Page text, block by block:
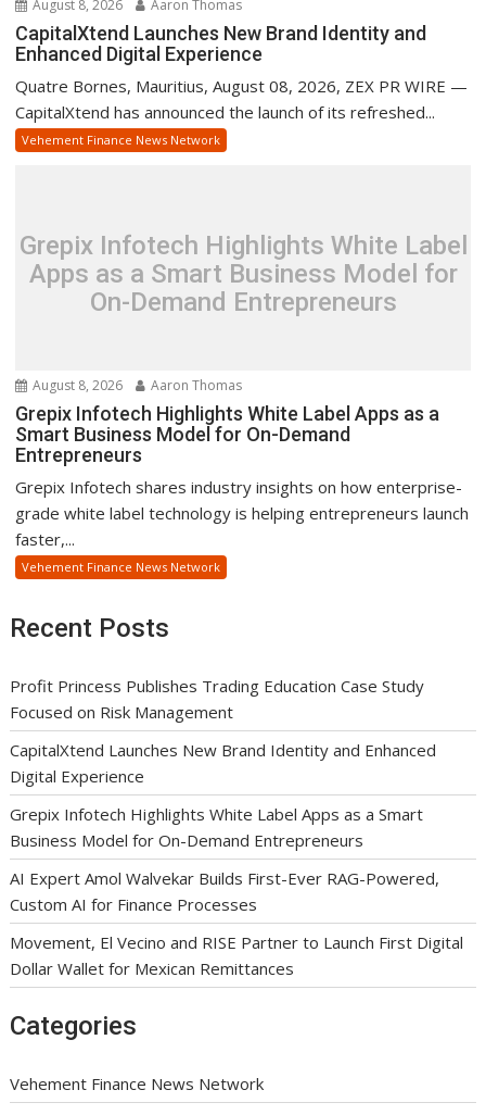
August 8, 2026 Aaron Thomas
CapitalXtend Launches New Brand Identity and
Enhanced Digital Experience
Quatre Bornes, Mauritius, August 08, 2026, ZEX PR WIRE —
CapitalXtend has announced the launch of its refreshed...
Vehement Finance News Network
Grepix Infotech Highlights White Label
Apps as a Smart Business Model for
On-Demand Entrepreneurs
August 8, 2026 Aaron Thomas
Grepix Infotech Highlights White Label Apps as a
Smart Business Model for On-Demand
Entrepreneurs
Grepix Infotech shares industry insights on how enterprise-
grade white label technology is helping entrepreneurs launch
faster,...
Vehement Finance News Network
Recent Posts
Profit Princess Publishes Trading Education Case Study
Focused on Risk Management
CapitalXtend Launches New Brand Identity and Enhanced
Digital Experience
Grepix Infotech Highlights White Label Apps as a Smart
Business Model for On-Demand Entrepreneurs
AI Expert Amol Walvekar Builds First-Ever RAG-Powered,
Custom AI for Finance Processes
Movement, El Vecino and RISE Partner to Launch First Digital
Dollar Wallet for Mexican Remittances
Categories
Vehement Finance News Network